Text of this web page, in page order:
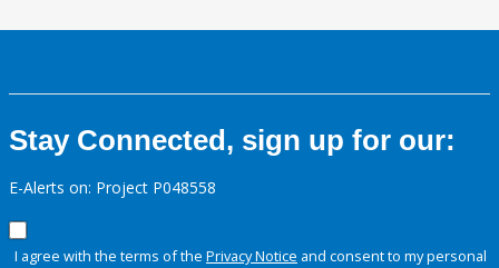
Stay Connected, sign up for our:
E-Alerts on: Project P048558
I agree with the terms of the Privacy Notice and consent to my personal